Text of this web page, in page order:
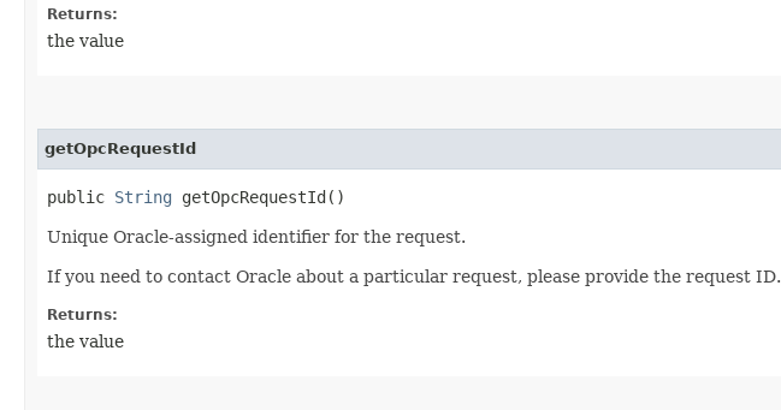
Returns:
the value
getOpcRequestId
public String getOpcRequestId()
Unique Oracle-assigned identifier for the request.
If you need to contact Oracle about a particular request, please provide the request ID.
Returns:
the value